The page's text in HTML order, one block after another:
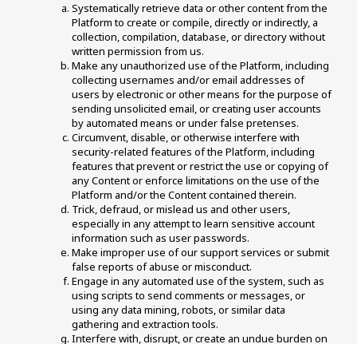
Systematically retrieve data or other content from the
Platform to create or compile, directly or indirectly, a
collection, compilation, database, or directory without
written permission from us.
Make any unauthorized use of the Platform, including
collecting usernames and/or email addresses of
users by electronic or other means for the purpose of
sending unsolicited email, or creating user accounts
by automated means or under false pretenses.
Circumvent, disable, or otherwise interfere with
security-related features of the Platform, including
features that prevent or restrict the use or copying of
any Content or enforce limitations on the use of the
Platform and/or the Content contained therein.
Trick, defraud, or mislead us and other users,
especially in any attempt to learn sensitive account
information such as user passwords.
Make improper use of our support services or submit
false reports of abuse or misconduct.
Engage in any automated use of the system, such as
using scripts to send comments or messages, or
using any data mining, robots, or similar data
gathering and extraction tools.
Interfere with, disrupt, or create an undue burden on